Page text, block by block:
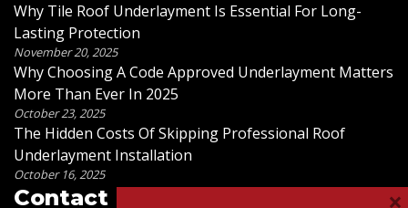
Why Tile Roof Underlayment Is Essential For Long-
Lasting Protection
November 20, 2025
Why Choosing A Code Approved Underlayment Matters
More Than Ever In 2025
October 23, 2025
The Hidden Costs Of Skipping Professional Roof
Underlayment Installation
October 16, 2025
Contact Us